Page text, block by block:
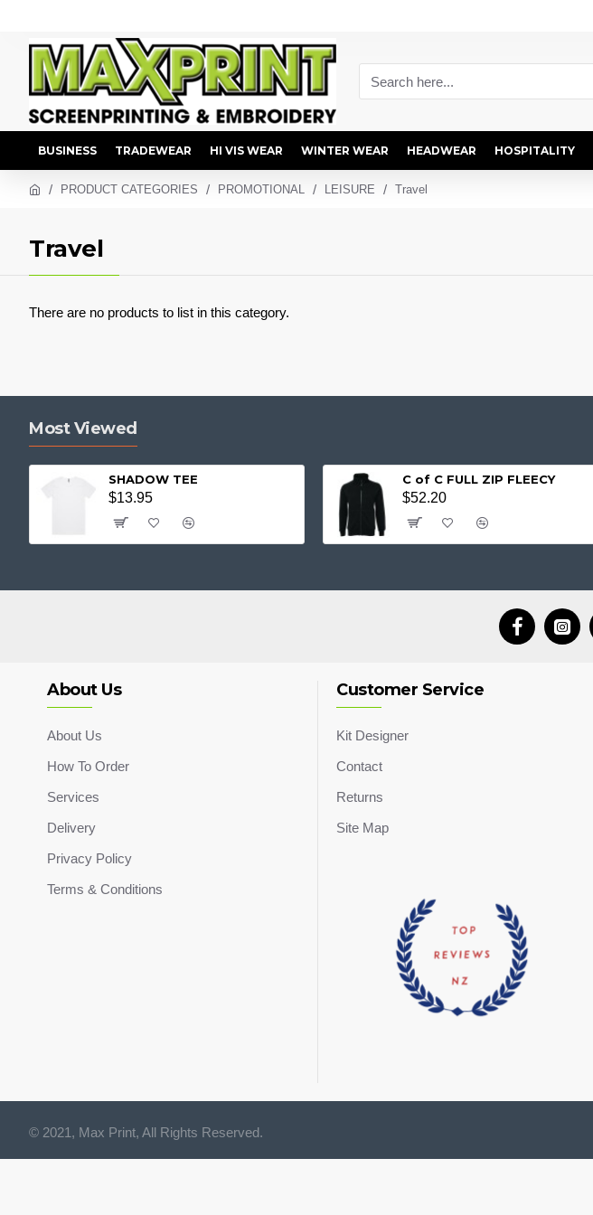
BUSINESS TRADEWEAR HI VIS WEAR WINTER WEAR HEADWEAR HOSPITALITY
PRODUCT CATEGORIES PROMOTIONAL LEISURE Travel
Travel
There are no products to list in this category.
Most Viewed
SHADOW TEE
$13.95
C of C FULL ZIP FLEECY
$52.20
About Us
About Us
How To Order
Services
Delivery
Privacy Policy
Terms & Conditions
Customer Service
Kit Designer
Contact
Returns
Site Map
© 2021, Max Print, All Rights Reserved.